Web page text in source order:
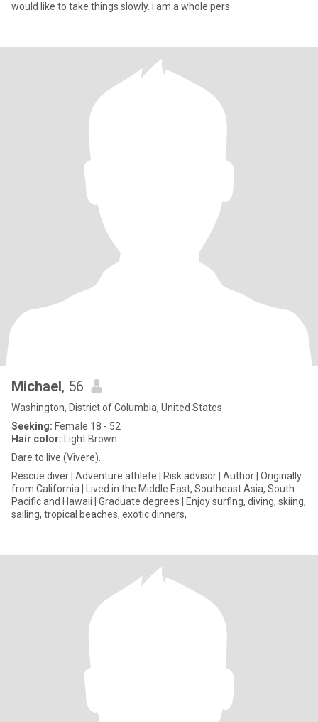
would like to take things slowly. i am a whole pers
Michael, 56
Washington, District of Columbia, United States
Seeking: Female 18 - 52
Hair color: Light Brown
Dare to live (Vivere)…
Rescue diver | Adventure athlete | Risk advisor | Author | Originally
from California | Lived in the Middle East, Southeast Asia, South
Pacific and Hawaii | Graduate degrees | Enjoy surfing, diving, skiing,
sailing, tropical beaches, exotic dinners,